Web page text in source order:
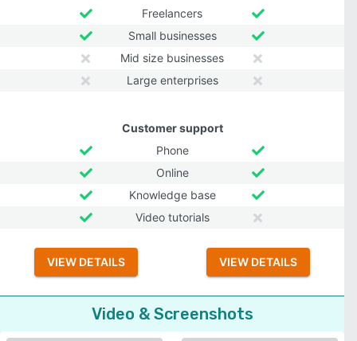
Freelancers
Small businesses
Mid size businesses
Large enterprises
Customer support
Phone
Online
Knowledge base
Video tutorials
VIEW DETAILS VIEW DETAILS
Video & Screenshots